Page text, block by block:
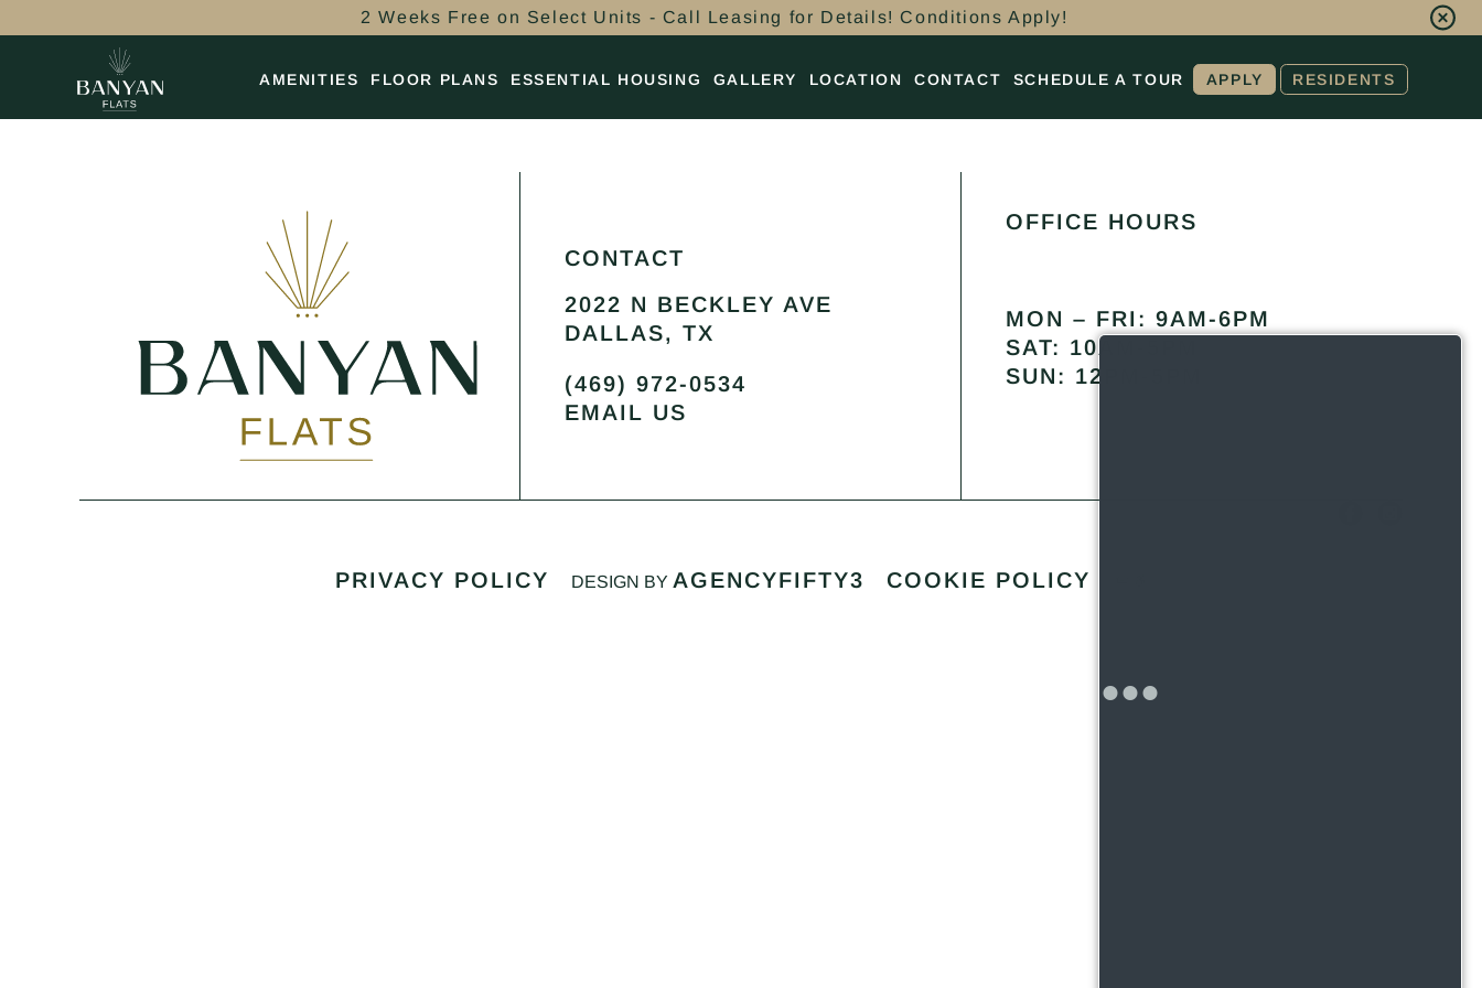
2 Weeks Free on Select Units - Call Leasing for Details! Conditions Apply!
AMENITIES FLOOR PLANS ESSENTIAL HOUSING GALLERY LOCATION CONTACT SCHEDULE A TOUR APPLY RESIDENTS
CONTACT
2022 N BECKLEY AVE
DALLAS, TX
(469) 972-0534
EMAIL US
OFFICE HOURS
MON – FRI: 9AM-6PM
SAT: 10AM-5PM
SUN: 12PM-5PM
PRIVACY POLICY DESIGN BY AGENCYFIFTY3 COOKIE POLICY